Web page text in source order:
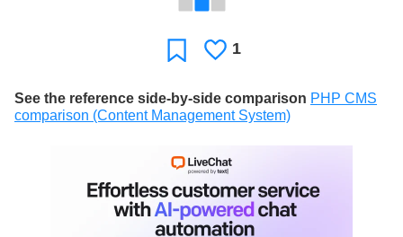
FavoriteLikes
1
See the reference side-by-side comparison PHP CMS
comparison (Content Management System)